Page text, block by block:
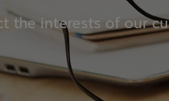
the interests of our